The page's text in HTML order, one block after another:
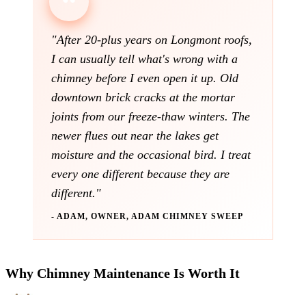
"After 20-plus years on Longmont roofs,
I can usually tell what's wrong with a
chimney before I even open it up. Old
downtown brick cracks at the mortar
joints from our freeze-thaw winters. The
newer flues out near the lakes get
moisture and the occasional bird. I treat
every one different because they are
different."
- ADAM, OWNER, ADAM CHIMNEY SWEEP
Why Chimney Maintenance Is Worth It